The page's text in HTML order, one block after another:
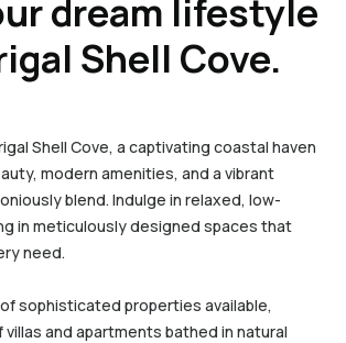
dream lifestyle
Shell Cove.
Shell Cove, a captivating coastal haven
modern amenities, and a vibrant
blend. Indulge in relaxed, low-
in meticulously designed spaces that
need.
sophisticated properties available,
villas and apartments bathed in natural